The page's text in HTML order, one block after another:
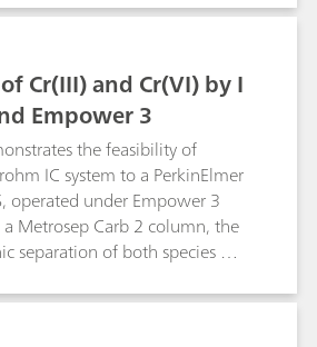
from 90…115% to 93…
determination of low salt-
samples is best performed by
injection IC, water rich in
are best analyzed using
Cation Removal.
describes how the
MS and automated sample
cope with the analysis of
in challenging matrices
residues.
Cr(III) and Cr(VI) by I
Empower 3
the feasibility of
IC system to a PerkinElmer
operated under Empower 3
Metrosep Carb 2 column, the
separation of both species was
high sensitivity allow
the low ng/L range.Optimal